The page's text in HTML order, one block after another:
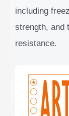
including
strength, and
resistance.